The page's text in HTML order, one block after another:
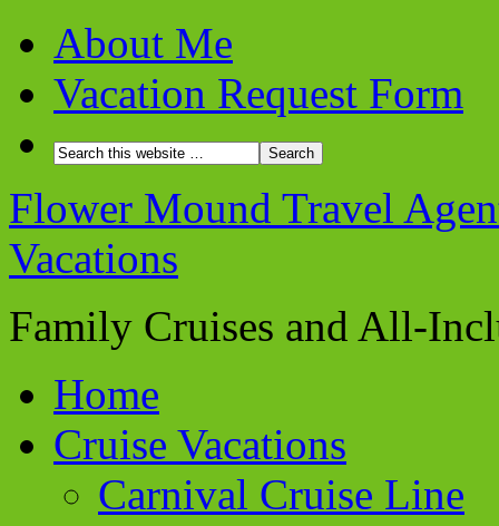
About Me
Vacation Request Form
Flower Mound Travel
Vacations
Family Cruises and All-
Home
Cruise Vacations
Carnival Cruise Line